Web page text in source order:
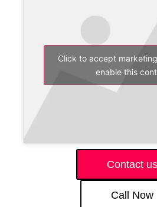
Click to accept
enable this
Contact us
Call Now